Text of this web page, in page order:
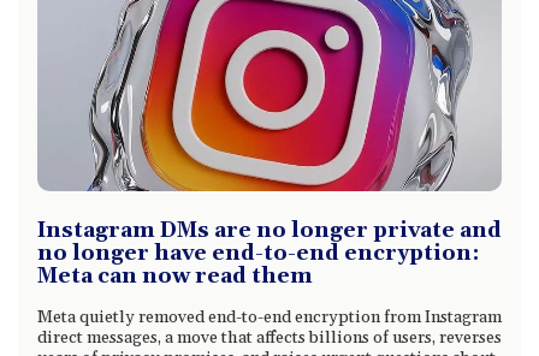
Instagram DMs are no longer private and
no longer have end-to-end encryption:
Meta can now read them
Meta quietly removed end-to-end encryption from Instagram
direct messages, a move that affects billions of users, reverses